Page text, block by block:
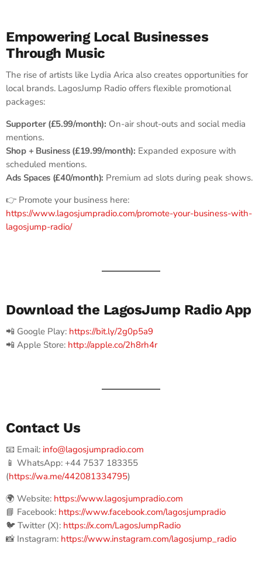
Empowering Local Businesses
Through Music
The rise of artists like Lydia Arica also creates opportunities for
local brands. LagosJump Radio offers flexible promotional
packages:
Supporter (£5.99/month): On-air shout-outs and social media
mentions.
Shop + Business (£19.99/month): Expanded exposure with
scheduled mentions.
Ads Spaces (£40/month): Premium ad slots during peak shows.
👉 Promote your business here:
https://www.lagosjumpradio.com/promote-your-business-with-
lagosjump-radio/
Download the LagosJump Radio App
📲 Google Play: https://bit.ly/2g0p5a9
📲 Apple Store: http://apple.co/2h8rh4r
Contact Us
📧 Email: info@lagosjumpradio.com
📱 WhatsApp: +44 7537 183355
(https://wa.me/442081334795)
🌍 Website: https://www.lagosjumpradio.com
📘 Facebook: https://www.facebook.com/lagosjumpradio
🐦 Twitter (X): https://x.com/LagosJumpRadio
📸 Instagram: https://www.instagram.com/lagosjump_radio